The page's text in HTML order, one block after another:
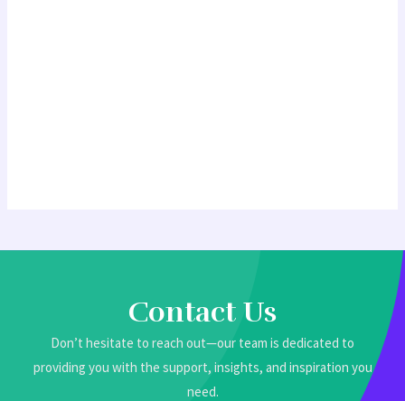
Contact Us
Don’t hesitate to reach out—our team is dedicated to
providing you with the support, insights, and inspiration you
need.